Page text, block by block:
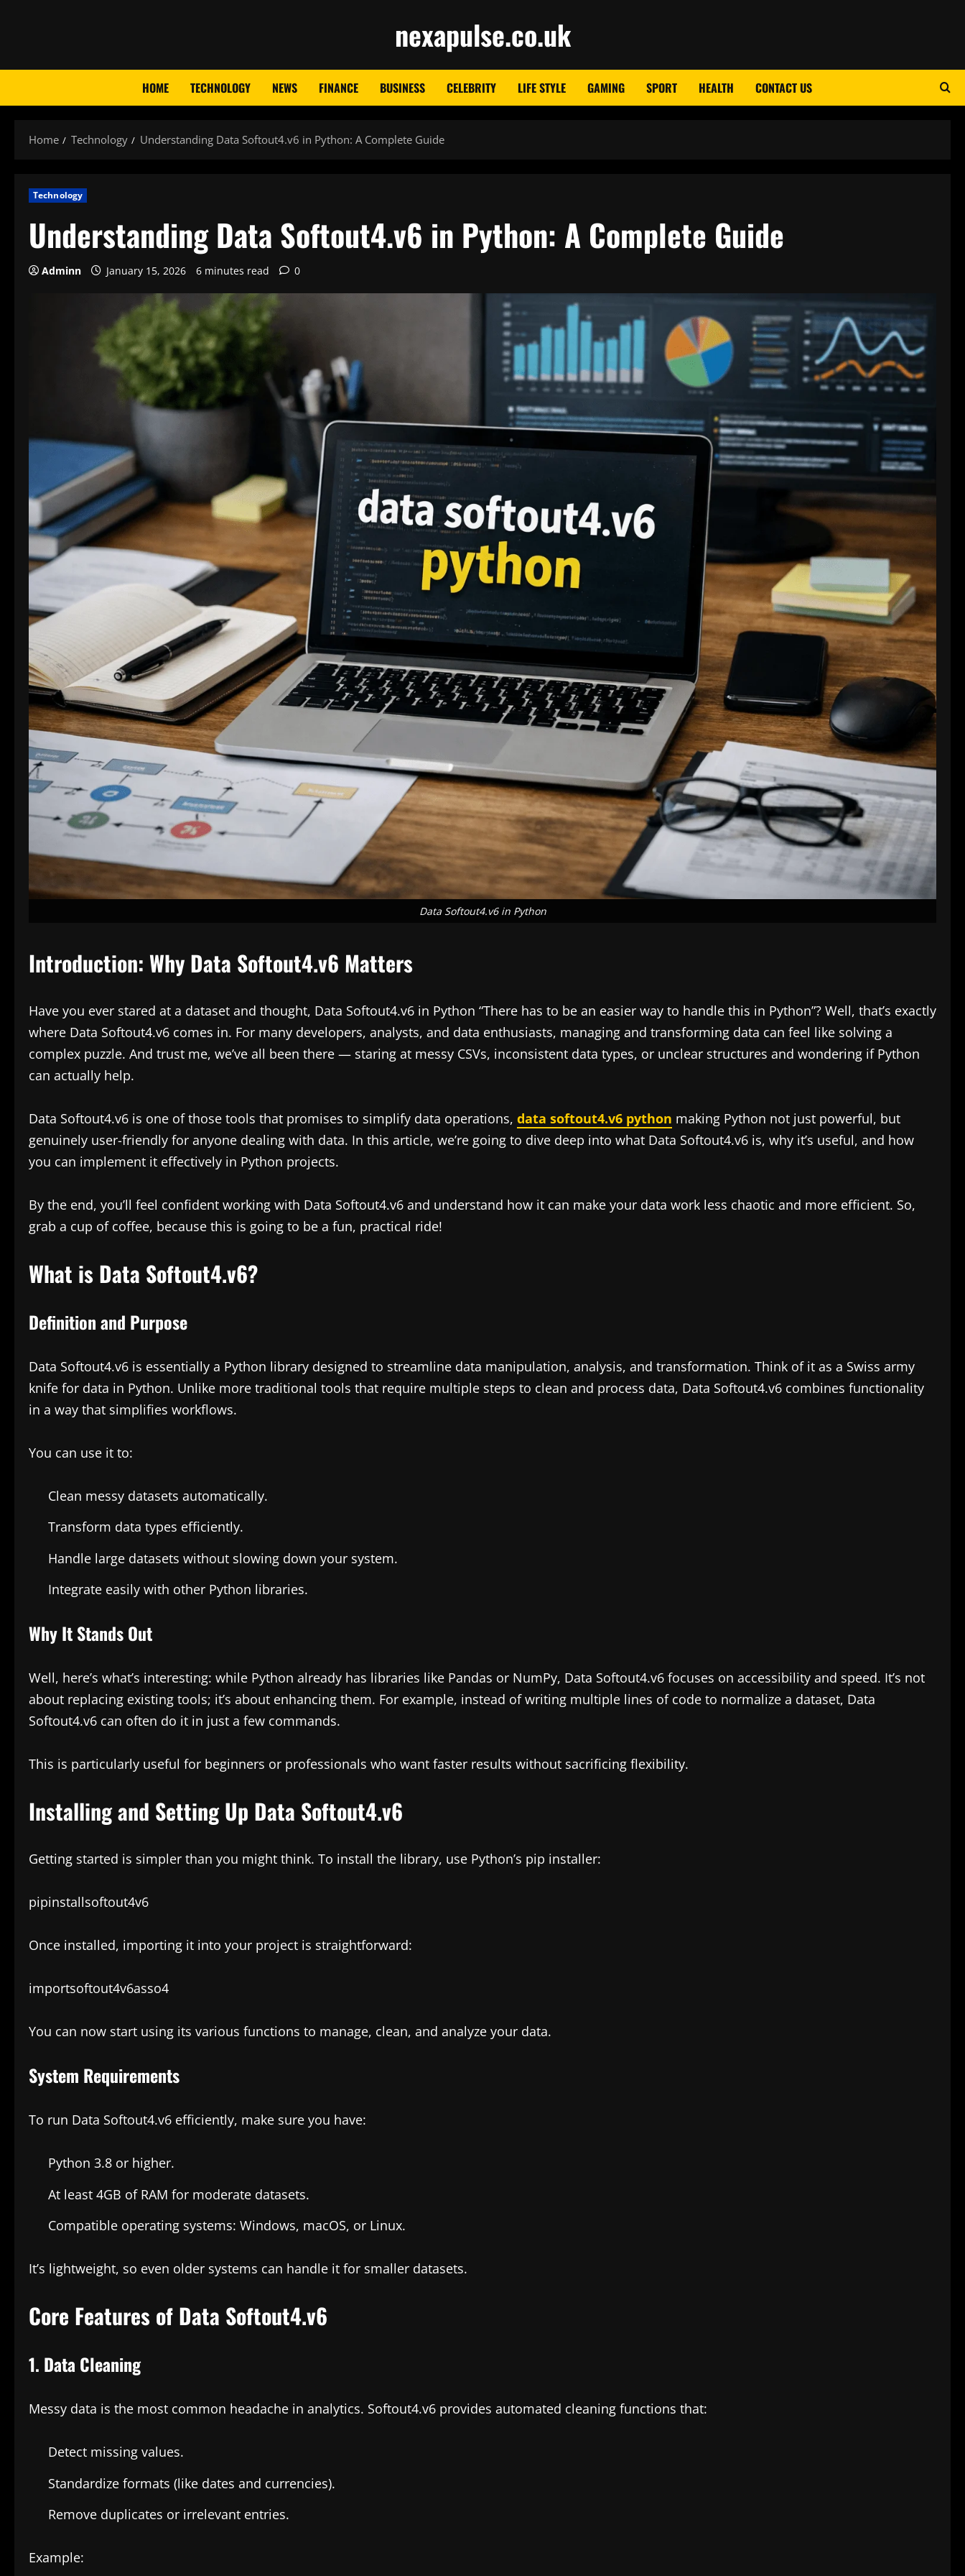
nexapulse.co.uk
HOME TECHNOLOGY NEWS FINANCE BUSINESS CELEBRITY LIFE STYLE GAMING SPORT HEALTH CONTACT US
Home Technology Understanding Data Softout4.v6 in Python: A Complete Guide
Technology
Understanding Data Softout4.v6 in Python: A Complete Guide
Adminn January 15, 2026 6 minutes read 0
Data Softout4.v6 in Python
Introduction: Why Data Softout4.v6 Matters
Have you ever stared at a dataset and thought, Data Softout4.v6 in Python “There has to be an easier way to handle this in Python”? Well, that’s exactly
where Data Softout4.v6 comes in. For many developers, analysts, and data enthusiasts, managing and transforming data can feel like solving a
complex puzzle. And trust me, we’ve all been there — staring at messy CSVs, inconsistent data types, or unclear structures and wondering if Python
can actually help.
Data Softout4.v6 is one of those tools that promises to simplify data operations, data softout4.v6 python making Python not just powerful, but
genuinely user-friendly for anyone dealing with data. In this article, we’re going to dive deep into what Data Softout4.v6 is, why it’s useful, and how
you can implement it effectively in Python projects.
By the end, you’ll feel confident working with Data Softout4.v6 and understand how it can make your data work less chaotic and more efficient. So,
grab a cup of coffee, because this is going to be a fun, practical ride!
What is Data Softout4.v6?
Definition and Purpose
Data Softout4.v6 is essentially a Python library designed to streamline data manipulation, analysis, and transformation. Think of it as a Swiss army
knife for data in Python. Unlike more traditional tools that require multiple steps to clean and process data, Data Softout4.v6 combines functionality
in a way that simplifies workflows.
You can use it to:
Clean messy datasets automatically.
Transform data types efficiently.
Handle large datasets without slowing down your system.
Integrate easily with other Python libraries.
Why It Stands Out
Well, here’s what’s interesting: while Python already has libraries like Pandas or NumPy, Data Softout4.v6 focuses on accessibility and speed. It’s not
about replacing existing tools; it’s about enhancing them. For example, instead of writing multiple lines of code to normalize a dataset, Data
Softout4.v6 can often do it in just a few commands.
This is particularly useful for beginners or professionals who want faster results without sacrificing flexibility.
Installing and Setting Up Data Softout4.v6
Getting started is simpler than you might think. To install the library, use Python’s pip installer:
pipinstallsoftout4v6
Once installed, importing it into your project is straightforward:
importsoftout4v6asso4
You can now start using its various functions to manage, clean, and analyze your data.
System Requirements
To run Data Softout4.v6 efficiently, make sure you have:
Python 3.8 or higher.
At least 4GB of RAM for moderate datasets.
Compatible operating systems: Windows, macOS, or Linux.
It’s lightweight, so even older systems can handle it for smaller datasets.
Core Features of Data Softout4.v6
1. Data Cleaning
Messy data is the most common headache in analytics. Softout4.v6 provides automated cleaning functions that:
Detect missing values.
Standardize formats (like dates and currencies).
Remove duplicates or irrelevant entries.
Example: